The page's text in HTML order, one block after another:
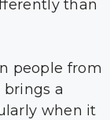
than
people from
a
when it